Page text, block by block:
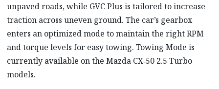
unpaved roads, while GVC Plus is tailored to increase
traction across uneven ground. The car’s gearbox
enters an optimized mode to maintain the right RPM
and torque levels for easy towing. Towing Mode is
currently available on the Mazda CX‑50 2.5 Turbo
models.